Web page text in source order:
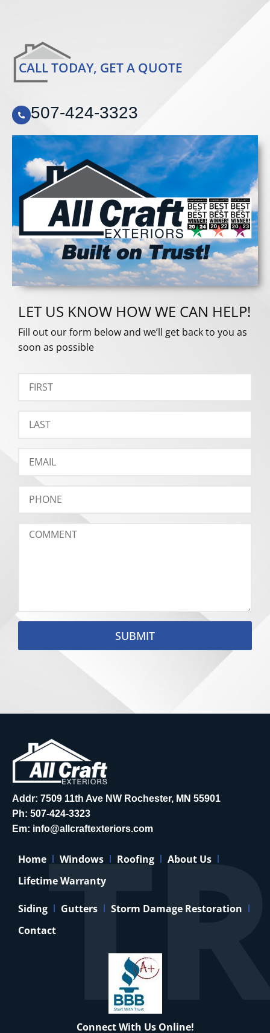
CALL TODAY, GET A QUOTE
507-424-3323
LET US KNOW HOW WE CAN HELP!
Fill out our form below and we’ll get back to you as
soon as possible
SUBMIT
Addr: 7509 11th Ave NW Rochester, MN 55901
Ph: 507-424-3323
Em: info@allcraftexteriors.com
Home Windows Roofing
About Us
Lifetime Warranty
Siding Gutters
Storm Damage Restoration
Contact
Connect With Us Online!